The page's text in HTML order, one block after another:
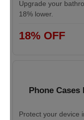
Upgrade your
18% lower.
18% OFF
Phone Cases
Protect your device